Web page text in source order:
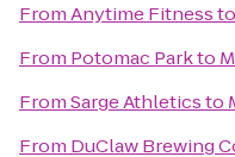
FromAnytime Fitnessto
From Potomac Parkto
FromSarge Athleticsto
From DuClaw Brewing